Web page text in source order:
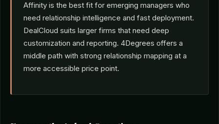
Affinity is the best fit for emerging managers who
need relationship intelligence and fast deployment.
DealCloud suits larger firms that need deep
customization and reporting. 4Degrees offers a
middle path with strong relationship mapping at a
more accessible price point.